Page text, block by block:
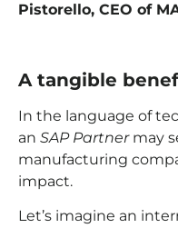
Pistorello, CEO of
A tangible
In the language of
an SAP Partnermay
manufacturing
impact.
Let’s imagine an